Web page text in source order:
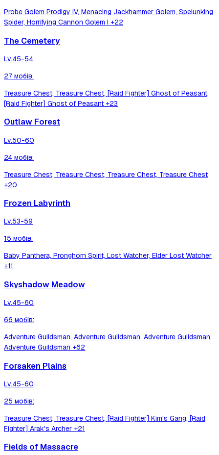
Probe Golem Prodigy IV, Menacing Jackhammer Golem, Spelunking
Spider, Horrifying Cannon Golem I +22
The Cemetery
Lv.45-54
27 мобів:
Treasure Chest, Treasure Chest, [Raid Fighter] Ghost of Peasant,
[Raid Fighter] Ghost of Peasant +23
Outlaw Forest
Lv.50-60
24 мобів:
Treasure Chest, Treasure Chest, Treasure Chest, Treasure Chest
+20
Frozen Labyrinth
Lv.53-59
15 мобів:
Baby Panthera, Pronghorn Spirit, Lost Watcher, Elder Lost Watcher
+11
Skyshadow Meadow
Lv.45-60
66 мобів:
Adventure Guildsman, Adventure Guildsman, Adventure Guildsman,
Adventure Guildsman +62
Forsaken Plains
Lv.45-60
25 мобів:
Treasure Chest, Treasure Chest, [Raid Fighter] Kim's Gang, [Raid
Fighter] Arak's Archer +21
Fields of Massacre